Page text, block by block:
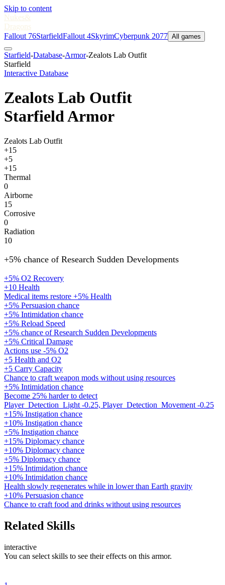
Skip to content
Nukes&
Dragons
Fallout 76StarfieldFallout 4SkyrimCyberpunk 2077 All games
Starfield-Database-Armor-Zealots Lab Outfit
Starfield
Interactive Database
Zealots Lab Outfit
Starfield Armor
Zealots Lab Outfit
+15
+5
+15
Thermal
0
Airborne
15
Corrosive
0
Radiation
10
+5% chance of Research Sudden Developments
+5% O2 Recovery
+10 Health
Medical items restore +5% Health
+5% Persuasion chance
+5% Intimidation chance
+5% Reload Speed
+5% chance of Research Sudden Developments
+5% Critical Damage
Actions use -5% O2
+5 Health and O2
+5 Carry Capacity
Chance to craft weapon mods without using resources
+5% Intimidation chance
Become 25% harder to detect
Player_Detection_Light -0.25, Player_Detection_Movement -0.25
+15% Instigation chance
+10% Instigation chance
+5% Instigation chance
+15% Diplomacy chance
+10% Diplomacy chance
+5% Diplomacy chance
+15% Intimidation chance
+10% Intimidation chance
Health slowly regenerates while in lower than Earth gravity
+10% Persuasion chance
Chance to craft food and drinks without using resources
Related Skills
interactive
You can select skills to see their effects on this armor.